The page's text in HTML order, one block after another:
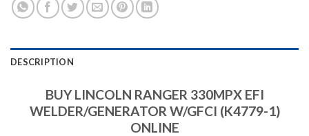
DESCRIPTION
BUY LINCOLN RANGER 330MPX EFI
WELDER/GENERATOR W/GFCI (K4779-1)
ONLINE